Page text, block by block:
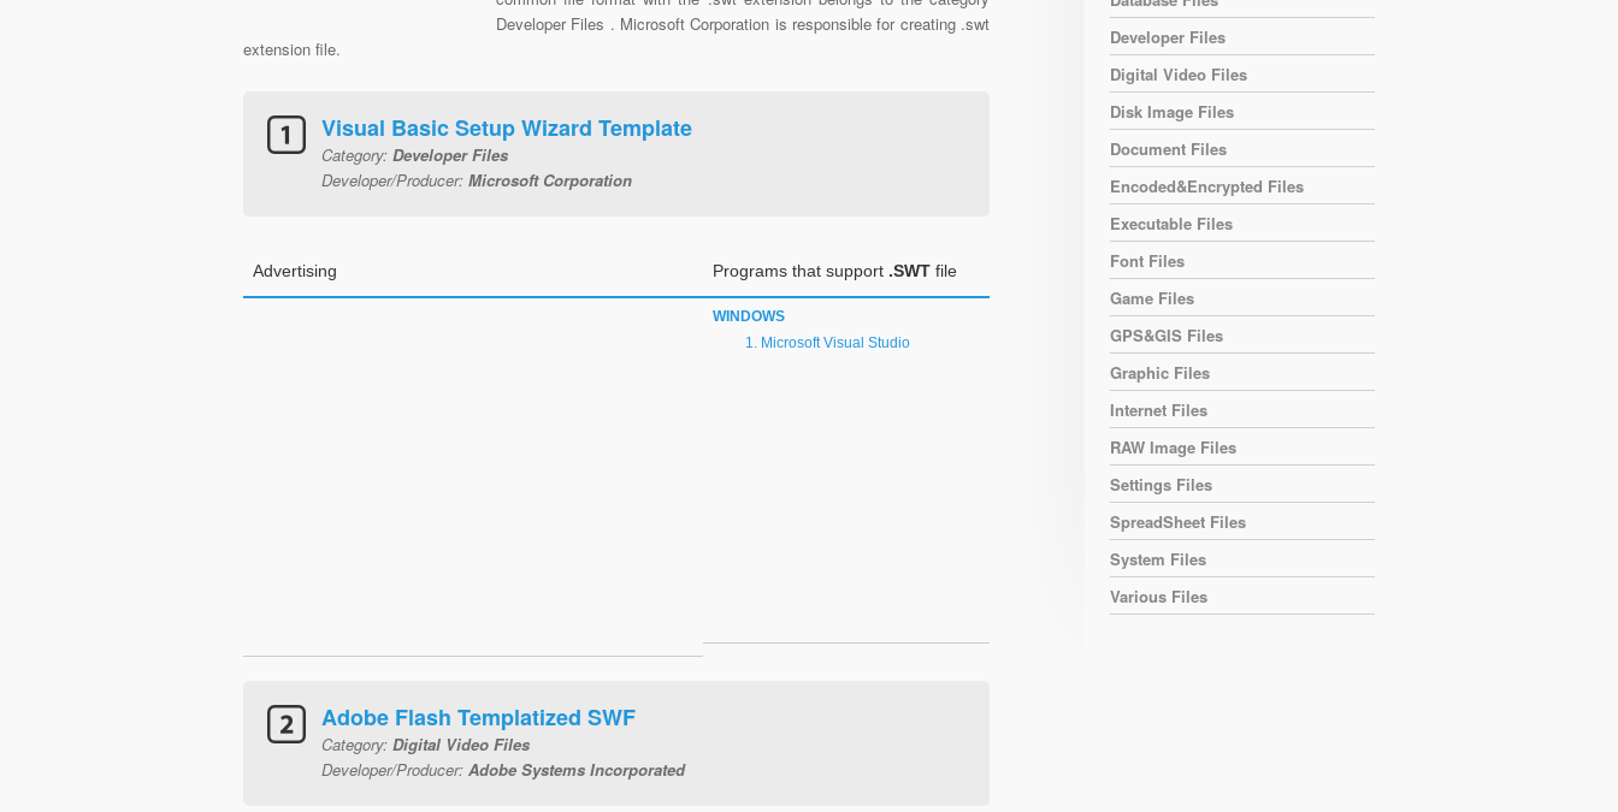
Developer Files . Microsoft Corporation is responsible for creating .swt
extension file.
Visual Basic Setup Wizard Template
Category: Developer Files
Developer/Producer: Microsoft Corporation
Advertising Programs that support .SWT file
WINDOWS
Microsoft Visual Studio
Adobe Flash Templatized SWF
Category: Digital Video Files
Developer/Producer: Adobe Systems Incorporated
Developer Files
Digital Video Files
Disk Image Files
Document Files
Encoded&Encrypted Files
Executable Files
Font Files
Game Files
GPS&GIS Files
Graphic Files
Internet Files
RAW Image Files
Settings Files
SpreadSheet Files
System Files
Various Files